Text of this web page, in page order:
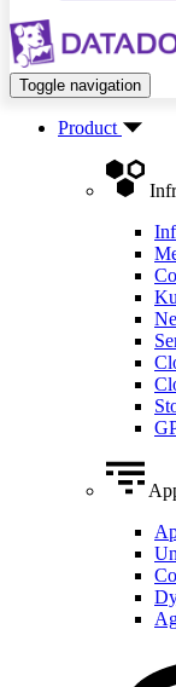
Toggle navigation
Product